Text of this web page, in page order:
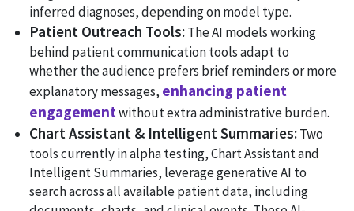
inferred diagnoses, depending on model type.
Patient Outreach Tools:The AI models working
behind patient communication tools adapt to
whether the audience prefers brief reminders or more
explanatory messages, enhancing patient
engagementwithout extra administrative burden.
Chart Assistant & Intelligent Summaries:Two
tools currently in alpha testing, Chart Assistant and
Intelligent Summaries, leverage generative AI to
search across all available patient data, including